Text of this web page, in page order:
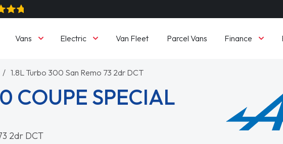
Vans Electric Van Fleet Parcel Vans Finance
1.8L Turbo 300 San Remo 73 2dr DCT
COUPE SPECIAL
2dr DCT